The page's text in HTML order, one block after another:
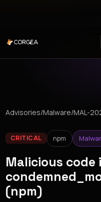
Advisories/Malware/MAL-
CRITICAL npm
Malicious code
(npm)